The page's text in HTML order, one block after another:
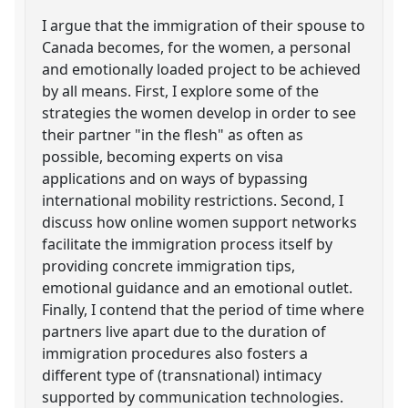
I argue that the immigration of their spouse to
Canada becomes, for the women, a personal
and emotionally loaded project to be achieved
by all means. First, I explore some of the
strategies the women develop in order to see
their partner "in the flesh" as often as
possible, becoming experts on visa
applications and on ways of bypassing
international mobility restrictions. Second, I
discuss how online women support networks
facilitate the immigration process itself by
providing concrete immigration tips,
emotional guidance and an emotional outlet.
Finally, I contend that the period of time where
partners live apart due to the duration of
immigration procedures also fosters a
different type of (transnational) intimacy
supported by communication technologies.